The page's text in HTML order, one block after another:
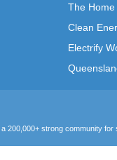
The
Clean
Electrify
200,000+ strong community for